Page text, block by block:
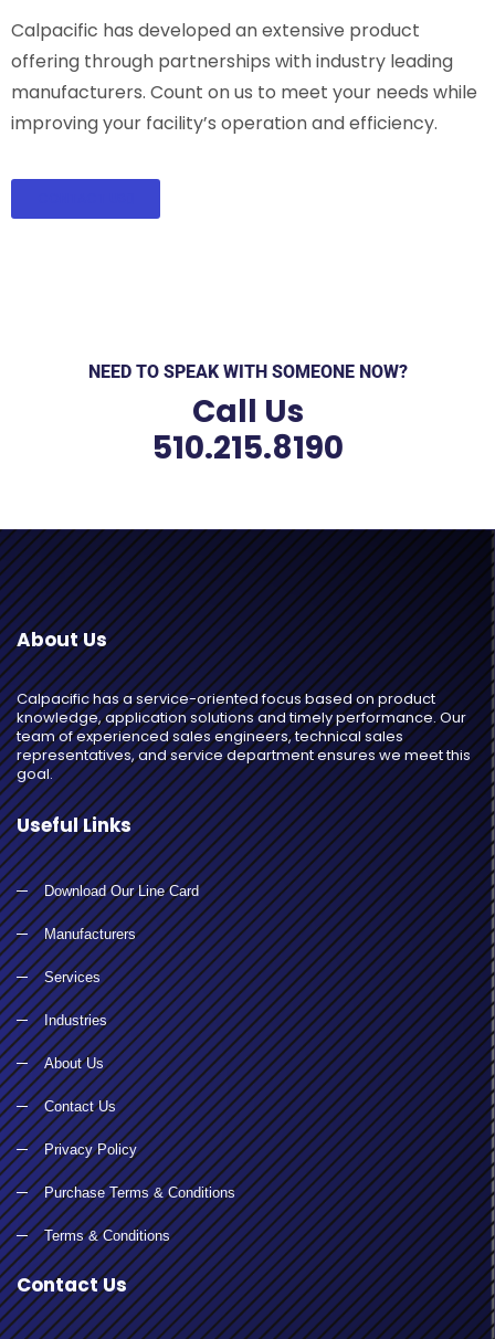
Calpacific has developed an extensive product
offering through partnerships with industry leading
manufacturers. Count on us to meet your needs while
improving your facility’s operation and efficiency.
NEED TO SPEAK WITH SOMEONE NOW?
Call Us
510.215.8190
About Us
Calpacific has a service-oriented focus based on product
knowledge, application solutions and timely performance. Our
team of experienced sales engineers, technical sales
representatives, and service department ensures we meet this
goal.
Useful Links
Download Our Line Card
Manufacturers
Services
Industries
About Us
Contact Us
Privacy Policy
Purchase Terms & Conditions
Terms & Conditions
Contact Us